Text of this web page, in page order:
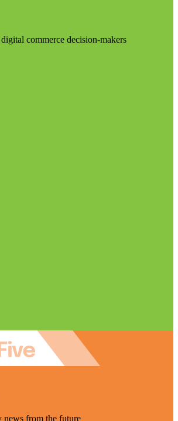
commerce decision-makers
news from the future